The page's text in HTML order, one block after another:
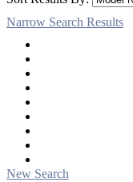
Narrow Search Results
New Search